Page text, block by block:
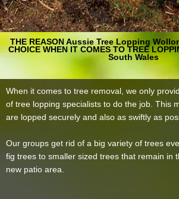
THE REASON Aussie Tree Lopping
CHOICE WHEN IT COMES TO TREE
South Wales
When it comes to tree removal, we only
of tree lopping specialists to do the job. This
are lopped securely and also as swiftly as
Our groups get rid of a big variety of trees
fig trees to smaller sized trees that remain in
new patio area.